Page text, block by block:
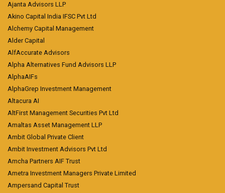
Ajanta Advisors LLP
Akino Capital India IFSC Pvt Ltd
Alchemy Capital Management
Alder Capital
AlfAccurate Advisors
Alpha Alternatives Fund Advisors LLP
AlphaAIFs
AlphaGrep Investment Management
Altacura AI
AltFirst Management Securities Pvt Ltd
Amaltas Asset Management LLP
Ambit Global Private Client
Ambit Investment Advisors Pvt Ltd
Amcha Partners AIF Trust
Ametra Investment Managers Private Limited
Ampersand Capital Trust